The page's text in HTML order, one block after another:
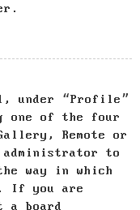
under “Profile”
one of the four
Remote or
to
way in which
If you are
a board